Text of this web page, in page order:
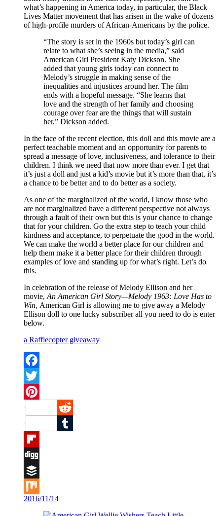
what’s happening in America today, in particular, the Black
Lives Matter movement that has arisen in the wake of dozens
of high-profile murders of African-Americans by the police.
“The story is set in the 1960s but today’s girl can
relate to what she’s seeing in the media,” said
American Girl President Katy Dickson. She
added that young girls today can connect to
Melody’s struggle in making sense of the
inequalities and injustices around her. The film
ends with a hopeful message. “She learns that
love and the strength of her family and choosing
courage over fear are the things that will sustain
her,” Dickson added.
In the face of the recent election, this doll and this movie are a
perfect teachable moment and an opportunity for parents to
spread a message of love, inclusiveness, and tolerance to their
children. I think we need that now more than ever. I get that
it’s just a doll and just a kid’s movie but it’s more than that, it’s
a chance to be better and to do better as a society.
As one of the marginalized of the world, I know those who
are not marginalized have a different perspective not always
through a fault of their own but this is your chance to change
that for your children. Go the extra step to teach your child
kindness and acceptance, to perpetuate the good in the world.
We can make the world a better place for our children and
help them make it a better place for their children through
examples of love and standing up for what’s right. Let’s do
this.
In celebration of the release of Melody Ellison and her
movie, An American Girl Story—Melody 1963: Love Has to
Win, American Girl is allowing me to give away a Melody
Ellison doll to one lucky subscriber all you need to do is enter
below.
a Rafflecopter giveaway
Facebook
Twitter
Pinterest
Reddit
Tumblr
Flipboard
Digg
Buffer
Mix
2016/11/14